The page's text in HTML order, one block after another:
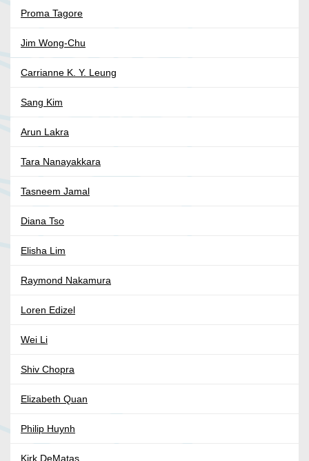
Proma Tagore
Jim Wong-Chu
Carrianne K. Y. Leung
Sang Kim
Arun Lakra
Tara Nanayakkara
Tasneem Jamal
Diana Tso
Elisha Lim
Raymond Nakamura
Loren Edizel
Wei Li
Shiv Chopra
Elizabeth Quan
Philip Huynh
Kirk DeMatas